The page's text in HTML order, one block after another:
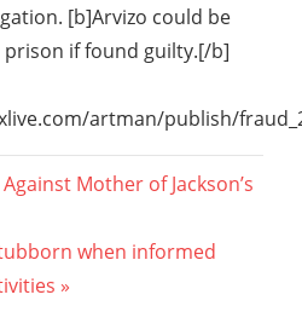
[b]Arvizo could be
prison if found guilty.[/b]
artman/publish/
Mother of Jackson’s
when informed